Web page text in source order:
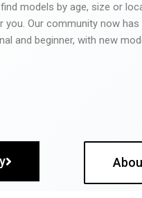
models by age, size or
you. Our community now
and beginner, with new